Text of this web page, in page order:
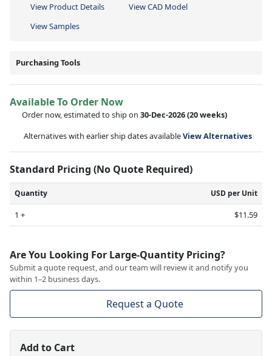
View Product Details
View CAD Model
View Samples
Purchasing Tools
Available To Order Now
Order now, estimated to ship on 30-Dec-2026(20 weeks)
Alternatives with earlier ship dates availableView Alternatives
Standard Pricing (No Quote Required)
Quantity USD per Unit
1 + $11.59
Are You Looking For Large-Quantity Pricing?
Submit a quote request, and our team will review it and notify you
within 1–2 business days.
Request a Quote
Add to Cart